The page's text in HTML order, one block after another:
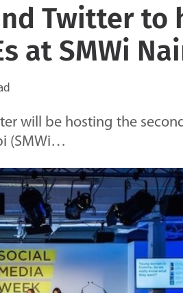
Twitter to
at SMWi
will be hosting the
(SMWi…